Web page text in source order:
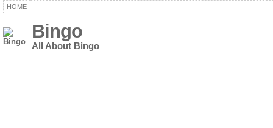
HOME
Bingo
All About Bingo